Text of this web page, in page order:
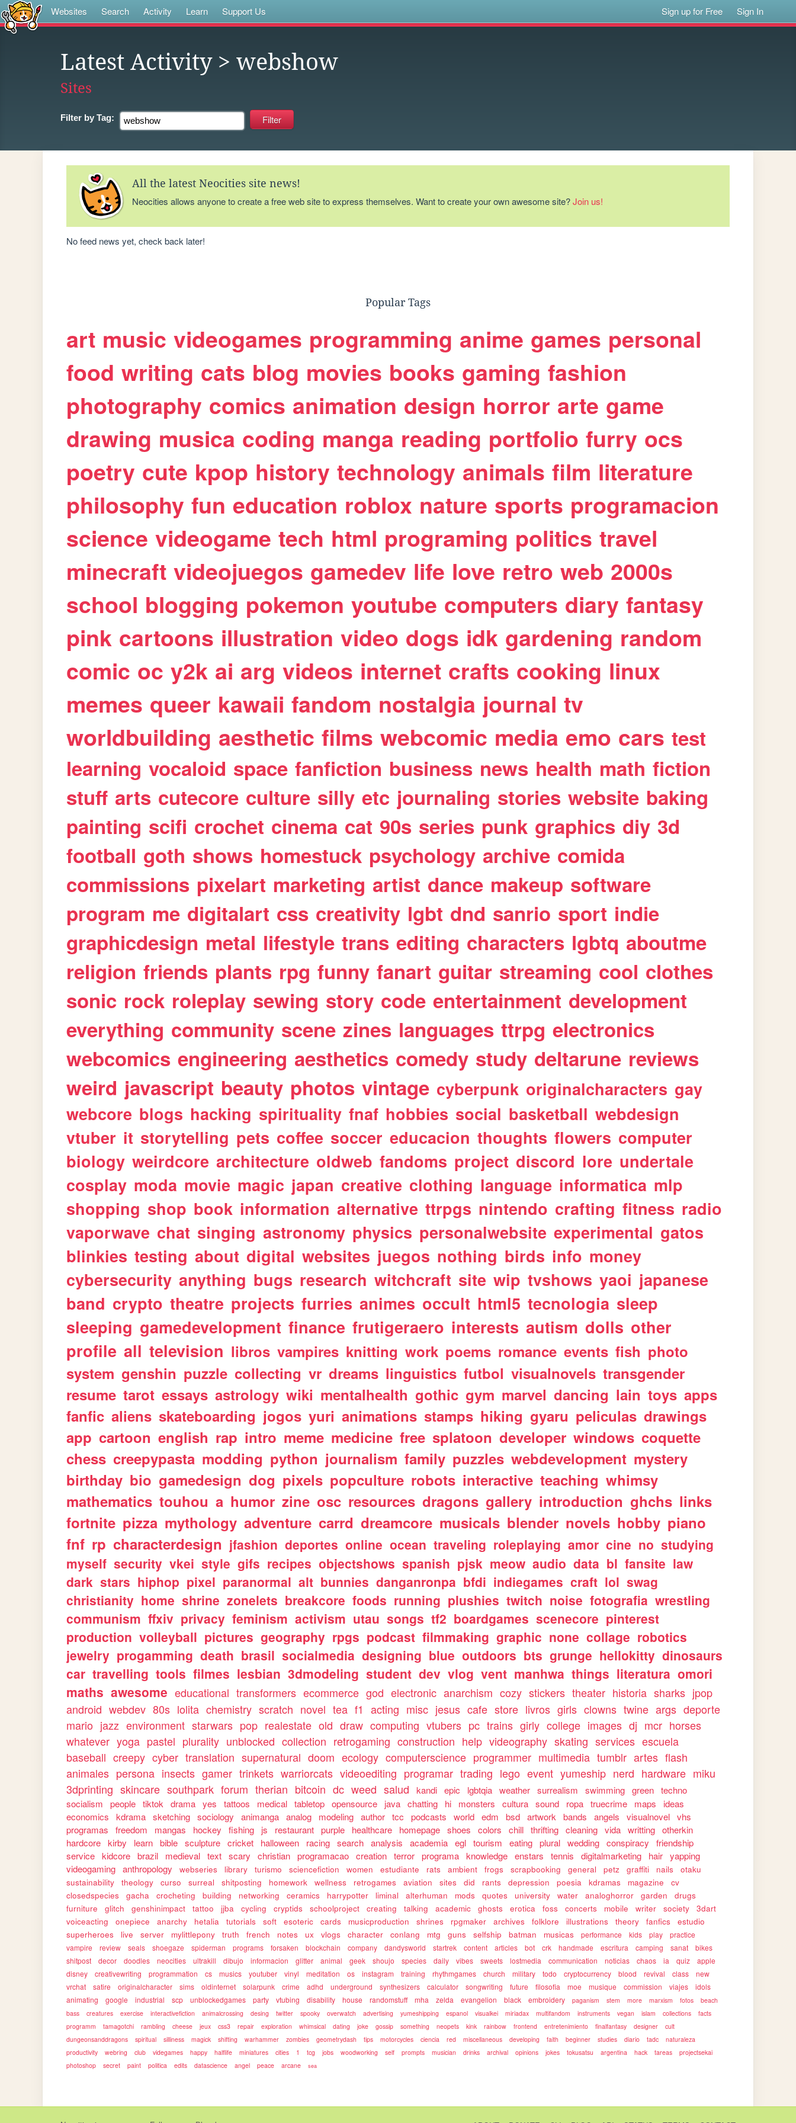
Websites Search Activity Learn Support Us Sign up for Free Sign In
Latest Activity> webshow
Sites
Filter by Tag:
All the latest Neocities site news!
Neocities allows anyone to create a free web site to express themselves. Want to create your own awesome site?Join us!
No feed news yet, check back later!
Popular Tags
art music videogames programming anime games personal
food writing cats blog movies books gaming fashion
photography comics animation design horror arte game
drawing musica coding manga reading portfolio furry ocs
poetry cute kpop history technology animals film literature
philosophy fun education roblox nature sports programacion
science videogame tech html programing politics travel
minecraft videojuegos gamedev life love retro web 2000s
school blogging pokemon youtube computers diary fantasy
pink cartoons illustration video dogs idk gardening random
comic oc y2k ai arg videos internet crafts cooking linux
memes queer kawaii fandom nostalgia journal tv
worldbuilding aesthetic films webcomic media emo cars test
learning vocaloid space fanfiction business news health math fiction
stuff arts cutecore culture silly etc journaling stories website baking
painting scifi crochet cinema cat 90s series punk graphics diy 3d
football goth shows homestuck psychology archive comida
commissions pixelart marketing artist dance makeup software
program me digitalart css creativity lgbt dnd sanrio sport indie
graphicdesign metal lifestyle trans editing characters lgbtq aboutme
religion friends plants rpg funny fanart guitar streaming cool clothes
sonic rock roleplay sewing story code entertainment development
everything community scene zines languages ttrpg electronics
webcomics engineering aesthetics comedy study deltarune reviews
weird javascript beauty photos vintage cyberpunk originalcharacters gay
webcore blogs hacking spirituality fnaf hobbies social basketball webdesign
vtuber it storytelling pets coffee soccer educacion thoughts flowers computer
biology weirdcore architecture oldweb fandoms project discord lore undertale
cosplay moda movie magic japan creative clothing language informatica mlp
shopping shop book information alternative ttrpgs nintendo crafting fitness radio
vaporwave chat singing astronomy physics personalwebsite experimental gatos
blinkies testing about digital websites juegos nothing birds info money
cybersecurity anything bugs research witchcraft site wip tvshows yaoi japanese
band crypto theatre projects furries animes occult html5 tecnologia sleep
sleeping gamedevelopment finance frutigeraero interests autism dolls other
profile all television libros vampires knitting work poems romance events fish photo
system genshin puzzle collecting vr dreams linguistics futbol visualnovels transgender
resume tarot essays astrology wiki mentalhealth gothic gym marvel dancing lain toys apps
fanfic aliens skateboarding jogos yuri animations stamps hiking gyaru peliculas drawings
app cartoon english rap intro meme medicine free splatoon developer windows coquette
chess creepypasta modding python journalism family puzzles webdevelopment mystery
birthday bio gamedesign dog pixels popculture robots interactive teaching whimsy
mathematics touhou a humor zine osc resources dragons gallery introduction ghchs links
fortnite pizza mythology adventure carrd dreamcore musicals blender novels hobby piano
fnf rp characterdesign jfashion deportes online ocean traveling roleplaying amor cine no studying
myself security vkei style gifs recipes objectshows spanish pjsk meow audio data bl fansite law
dark stars hiphop pixel paranormal alt bunnies danganronpa bfdi indiegames craft lol swag
christianity home shrine zonelets breakcore foods running plushies twitch noise fotografia wrestling
communism ffxiv privacy feminism activism utau songs tf2 boardgames scenecore pinterest
production volleyball pictures geography rpgs podcast filmmaking graphic none collage robotics
jewelry progamming death brasil socialmedia designing blue outdoors bts grunge hellokitty dinosaurs
car travelling tools filmes lesbian 3dmodeling student dev vlog vent manhwa things literatura omori
maths awesome educational transformers ecommerce god electronic anarchism cozy stickers theater historia sharks jpop
android webdev 80s lolita chemistry scratch novel tea f1 acting misc jesus cafe store livros girls clowns twine args deporte
mario jazz environment starwars pop realestate old draw computing vtubers pc trains girly college images dj mcr horses
whatever yoga pastel plurality unblocked collection retrogaming construction help videography skating services escuela
baseball creepy cyber translation supernatural doom ecology computerscience programmer multimedia tumblr artes flash
animales persona insects gamer trinkets warriorcats videoediting programar trading lego event yumeship nerd hardware miku
3dprinting skincare southpark forum therian bitcoin dc weed salud kandi epic lgbtqia weather surrealism swimming green techno
socialism
people tiktok drama yes tattoos medical tabletop opensource java chatting hi monsters cultura sound ropa truecrime maps
ideas
economics
kdrama sketching sociology animanga analog modeling author tcc podcasts world edm bsd artwork bands angels visualnovel vhs
programas
freedom mangas hockey fishing js restaurant purple healthcare homepage shoes colors chill thrifting cleaning vida writting otherkin
hardcore kirby learn bible sculpture cricket halloween racing search analysis academia egl tourism eating plural wedding conspiracy
friendship
service kidcore brazil medieval text scary christian programacao creation terror programa knowledge enstars tennis digitalmarketing hair yapping
videogaming anthropology webseries library turismo sciencefiction women estudiante rats ambient frogs scrapbooking general petz graffiti nails
otaku
sustainability
theology curso surreal shitposting homework wellness retrogames aviation sites did rants depression poesia kdramas magazine
cv
closedspecies
gacha crocheting building networking ceramics harrypotter liminal alterhuman mods quotes university water analoghorror garden
drugs
furniture
glitch genshinimpact tattoo jjba cycling cryptids schoolproject creating talking academic ghosts erotica foss concerts mobile writer society
3dart
voiceacting
onepiece anarchy hetalia tutorials soft esoteric cards musicproduction shrines rpgmaker archives folklore illustrations theory fanfics
estudio
superheroes
live server mylittlepony truth french notes ux vlogs character conlang mtg guns selfship batman musicas performance kids play
practice
vampire
review seals shoegaze spiderman programs forsaken blockchain company dandysworld startrek content articles bot crk handmade escritura camping sanat
bikes
shitpost
decor doodles neocities ultrakill dibujo informacion glitter animal geek shoujo species daily vibes sweets lostmedia communication noticias chaos ia quiz
apple
disney
creativewriting programmation cs musics youtuber vinyl meditation os instagram training rhythmgames church military todo cryptocurrency blood revival class
new
vrchat
satire originalcharacter sims oldinternet solarpunk crime adhd underground synthesizers calculator songwriting future filosofia moe musique commission viajes
idols
animating
google industrial scp unblockedgames party vtubing disability house randomstuff mha zelda evangelion black embroidery paganism stem more marxism fotos
beach
bass
creatures exercise interactivefiction animalcrossing desing twitter spooky overwatch advertising yumeshipping espanol visualkei miriadax multifandom instruments vegan islam collections
facts
programm
tamagotchi rambling cheese jeux css3 repair exploration whimsical dating joke gossip something neopets kink rainbow frontend entretenimiento finalfantasy designer
cult
dungeonsanddragons
spiritual silliness magick shifting warhammer zombies geometrydash tips motorcycles ciencia red miscellaneous developing faith beginner studies diario tadc
naturaleza
productivity
webring club videgames happy halflife miniatures cities 1 tcg jobs woodworking self prompts musician drinks archival opinions jokes tokusatsu argentina hack tareas
projectsekai
photoshop
secret paint politica edits datascience angel peace arcane sea